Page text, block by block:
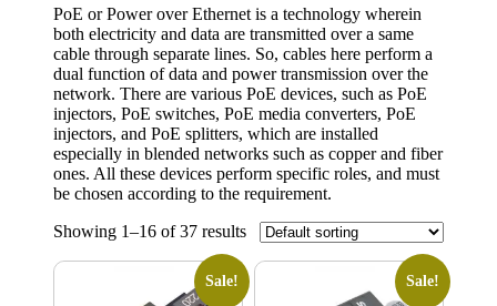
PoE or Power over Ethernet is a technology wherein
both electricity and data are transmitted over a same
cable through separate lines. So, cables here perform a
dual function of data and power transmission over the
network. There are various PoE devices, such as PoE
injectors, PoE switches, PoE media converters, PoE
injectors, and PoE splitters, which are installed
especially in blended networks such as copper and fiber
ones. All these devices perform specific roles, and must
be chosen according to the requirement.
Showing 1–16 of 37 results
Sale! Sale!